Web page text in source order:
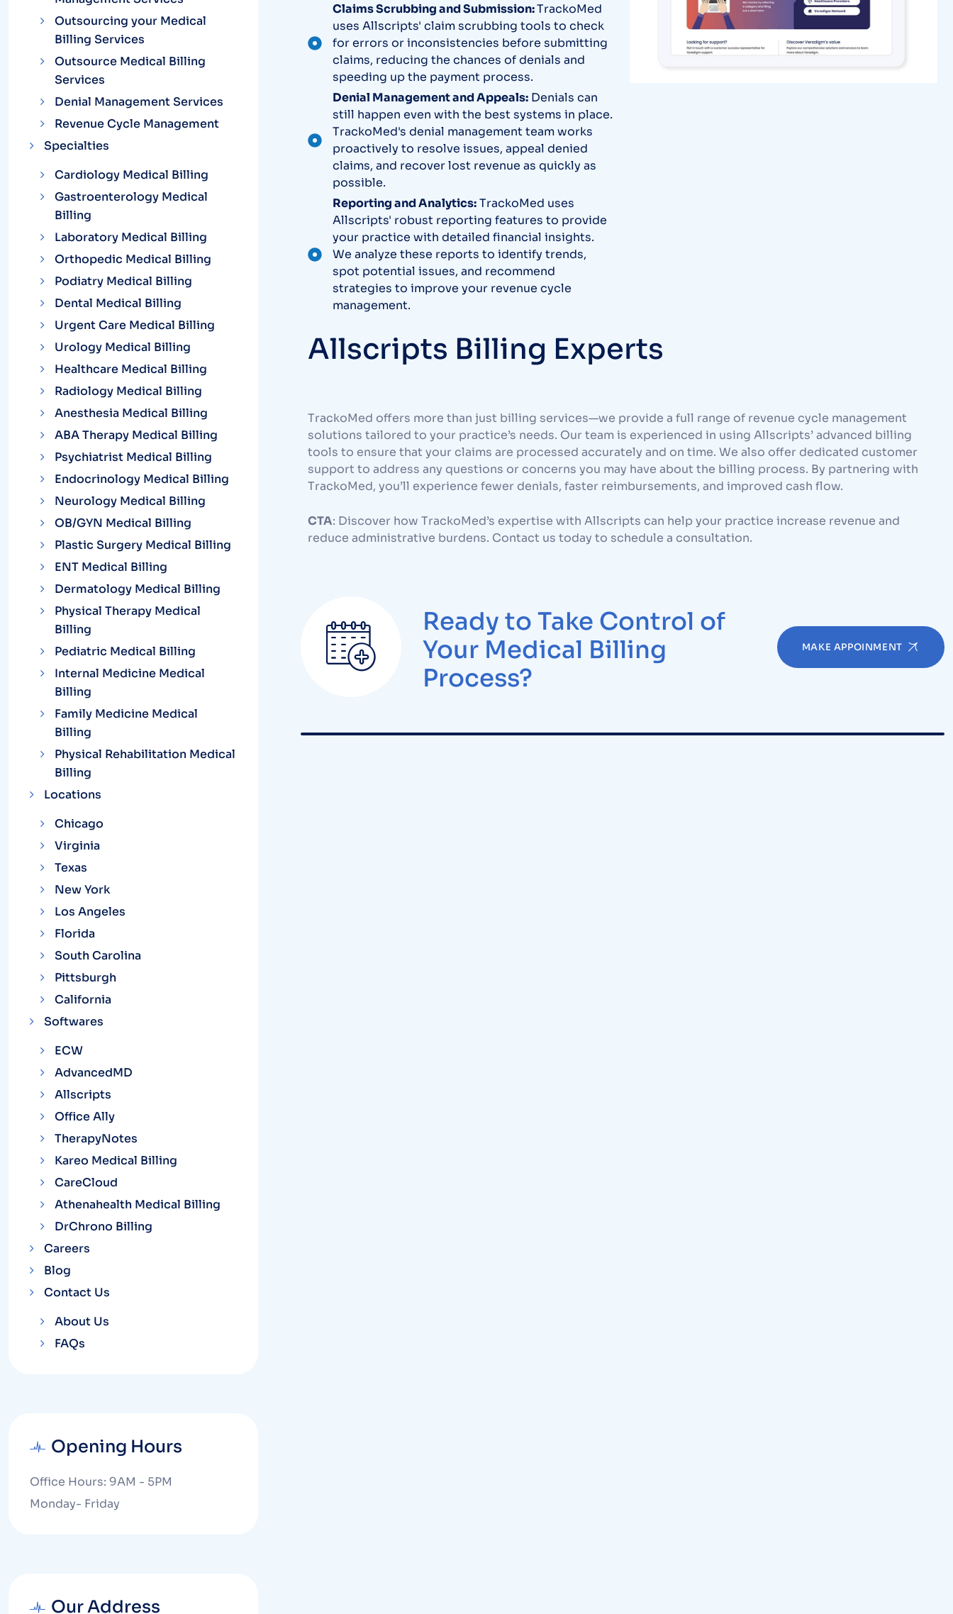
Claims Scrubbing and Submission:TrackoMed
uses Allscripts' claim scrubbing tools to check
for errors or inconsistencies before submitting
claims, reducing the chances of denials and
speeding up the payment process.
Denial Management and Appeals: Denials can
still happen even with the best systems in place.
TrackoMed's denial management team works
proactively to resolve issues, appeal denied
claims, and recover lost revenue as quickly as
possible.
Reporting and Analytics:TrackoMed uses
Allscripts' robust reporting features to provide
your practice with detailed financial insights.
We analyze these reports to identify trends,
spot potential issues, and recommend
strategies to improve your revenue cycle
management.
Allscripts Billing Experts
TrackoMed offers more than just billing services—we provide a full range of revenue cycle management
solutions tailored to your practice’s needs. Our team is experienced in using Allscripts’ advanced billing
tools to ensure that your claims are processed accurately and on time. We also offer dedicated customer
support to address any questions or concerns you may have about the billing process. By partnering with
TrackoMed, you’ll experience fewer denials, faster reimbursements, and improved cash flow.
CTA: Discover how TrackoMed’s expertise with Allscripts can help your practice increase revenue and
reduce administrative burdens. Contact us today to schedule a consultation.
Ready to Take Control of
Your Medical Billing
Process?
MAKE APPOINMENT
Outsourcing your Medical
Billing Services
Outsource Medical Billing
Services
Denial Management Services
Revenue Cycle Management
Specialties
Cardiology Medical Billing
Gastroenterology Medical
Billing
Laboratory Medical Billing
Orthopedic Medical Billing
Podiatry Medical Billing
Dental Medical Billing
Urgent Care Medical Billing
Urology Medical Billing
Healthcare Medical Billing
Radiology Medical Billing
Anesthesia Medical Billing
ABA Therapy Medical Billing
Psychiatrist Medical Billing
Endocrinology Medical Billing
Neurology Medical Billing
OB/GYN Medical Billing
Plastic Surgery Medical Billing
ENT Medical Billing
Dermatology Medical Billing
Physical Therapy Medical
Billing
Pediatric Medical Billing
Internal Medicine Medical
Billing
Family Medicine Medical
Billing
Physical Rehabilitation Medical
Billing
Locations
Chicago
Virginia
Texas
New York
Los Angeles
Florida
South Carolina
Pittsburgh
California
Softwares
ECW
AdvancedMD
Allscripts
Office Ally
TherapyNotes
Kareo Medical Billing
CareCloud
Athenahealth Medical Billing
DrChrono Billing
Careers
Blog
Contact Us
About Us
FAQs
Opening Hours
Office Hours: 9AM - 5PM
Monday- Friday
Our Address